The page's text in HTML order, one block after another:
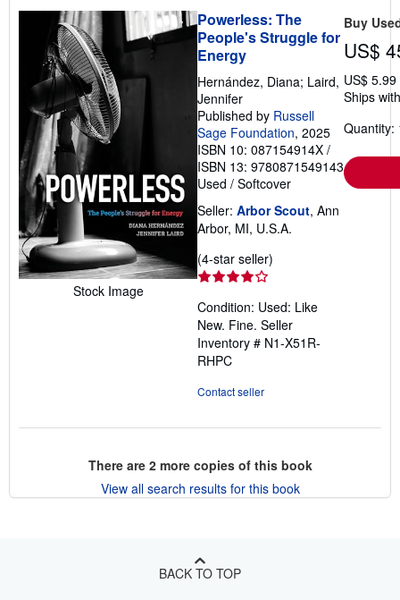
Stock Image
Powerless: The
People's Struggle for
Energy
Hernández, Diana; Laird,
Jennifer
Published by Russell
Sage Foundation, 2025
ISBN 10: 087154914X /
ISBN 13: 9780871549143
Used / Softcover
Seller: Arbor Scout, Ann
Arbor, MI, U.S.A.
(4-star seller)
out
of
5
Condition: Used: Like
New. Fine. Seller
Inventory # N1-X51R-
RHPC
Contact seller
Buy
US$
US$
Ships
Quantity:
There are 2more copies of this book
View all search results for this book
BACK TO TOP